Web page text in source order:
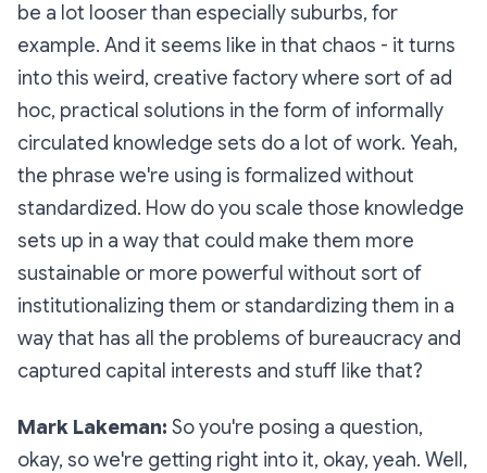
be a lot looser than especially suburbs, for
example. And it seems like in that chaos - it turns
into this weird, creative factory where sort of ad
hoc, practical solutions in the form of informally
circulated knowledge sets do a lot of work. Yeah,
the phrase we're using is formalized without
standardized. How do you scale those knowledge
sets up in a way that could make them more
sustainable or more powerful without sort of
institutionalizing them or standardizing them in a
way that has all the problems of bureaucracy and
captured capital interests and stuff like that?
Mark Lakeman: So you're posing a question,
okay, so we're getting right into it, okay, yeah. Well,